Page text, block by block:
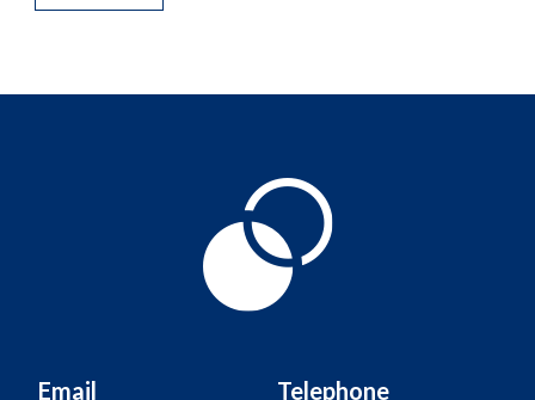
Email Telephone